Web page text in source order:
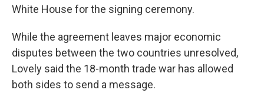
White House for the signing ceremony.
While the agreement leaves major economic
disputes between the two countries unresolved,
Lovely said the 18-month trade war has allowed
both sides to send a message.